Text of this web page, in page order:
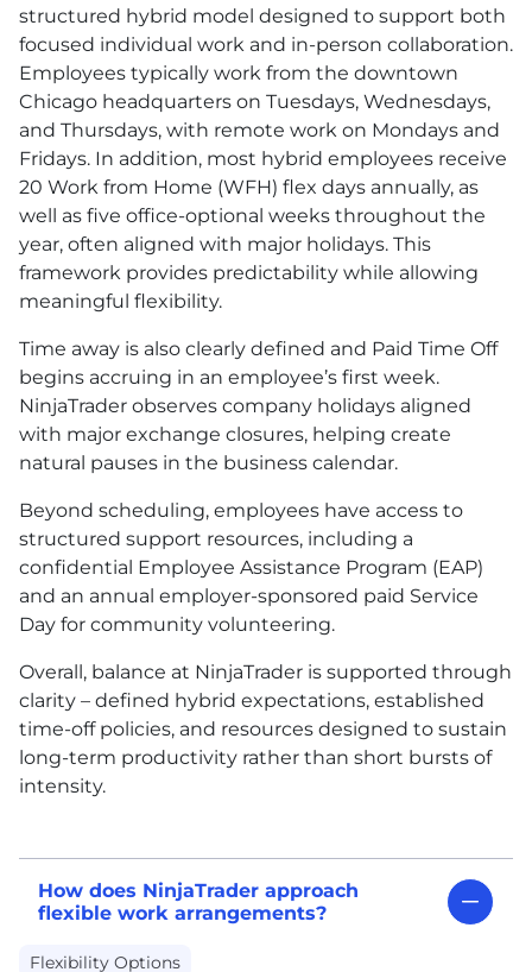
structured hybrid model designed to support both
focused individual work and in-person collaboration.
Employees typically work from the downtown
Chicago headquarters on Tuesdays, Wednesdays,
and Thursdays, with remote work on Mondays and
Fridays. In addition, most hybrid employees receive
20 Work from Home (WFH) flex days annually, as
well as five office-optional weeks throughout the
year, often aligned with major holidays. This
framework provides predictability while allowing
meaningful flexibility.
Time away is also clearly defined and Paid Time Off
begins accruing in an employee’s first week.
NinjaTrader observes company holidays aligned
with major exchange closures, helping create
natural pauses in the business calendar.
Beyond scheduling, employees have access to
structured support resources, including a
confidential Employee Assistance Program (EAP)
and an annual employer-sponsored paid Service
Day for community volunteering.
Overall, balance at NinjaTrader is supported through
clarity – defined hybrid expectations, established
time-off policies, and resources designed to sustain
long-term productivity rather than short bursts of
intensity.
How does NinjaTrader approach
flexible work arrangements?
Flexibility Options